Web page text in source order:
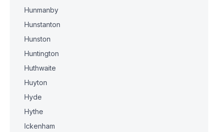
Hunmanby
Hunstanton
Hunston
Huntington
Huthwaite
Huyton
Hyde
Hythe
Ickenham